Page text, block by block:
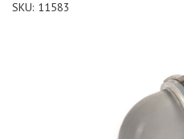
SKU: 11583